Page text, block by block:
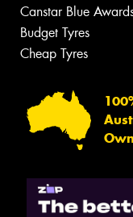
Canstar Blue
Budget Tyres
Cheap Tyres